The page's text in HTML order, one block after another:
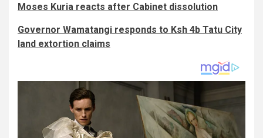
Moses Kuria reacts after Cabinet dissolution
Governor Wamatangi responds to Ksh 4b Tatu City
land extortion claims